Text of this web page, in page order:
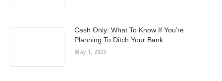
Cash Only: What To Know If You’re
Planning To Ditch Your Bank
May 1, 2023